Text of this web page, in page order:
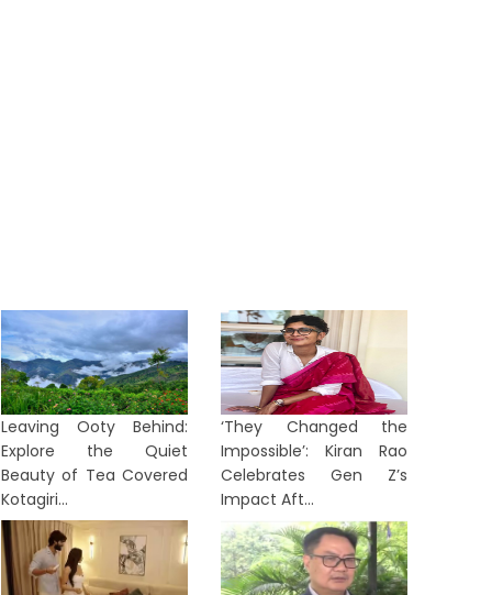
Leaving Ooty Behind:
Explore the Quiet
Beauty of Tea Covered
Kotagiri...
‘They Changed the
Impossible’: Kiran Rao
Celebrates Gen Z’s
Impact Aft...